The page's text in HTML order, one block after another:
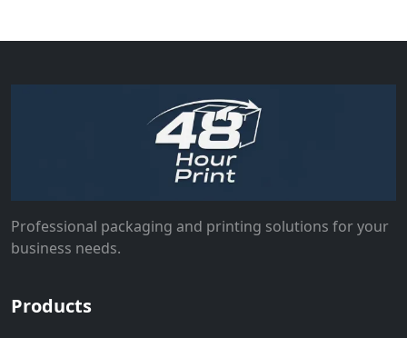
Professional packaging and printing solutions for your
business needs.
Products